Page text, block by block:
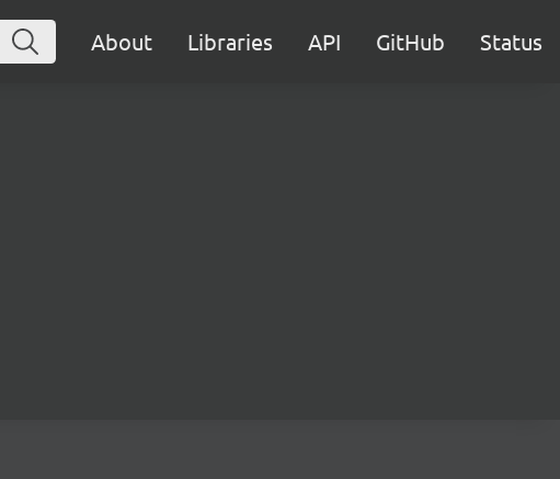
About Libraries API GitHub Status